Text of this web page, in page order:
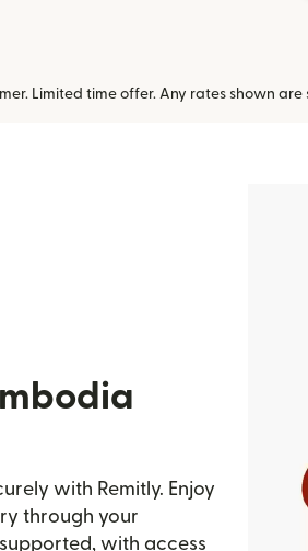
Limited time offer. Any rates shown
with Remitly. Enjoy
through your
with access